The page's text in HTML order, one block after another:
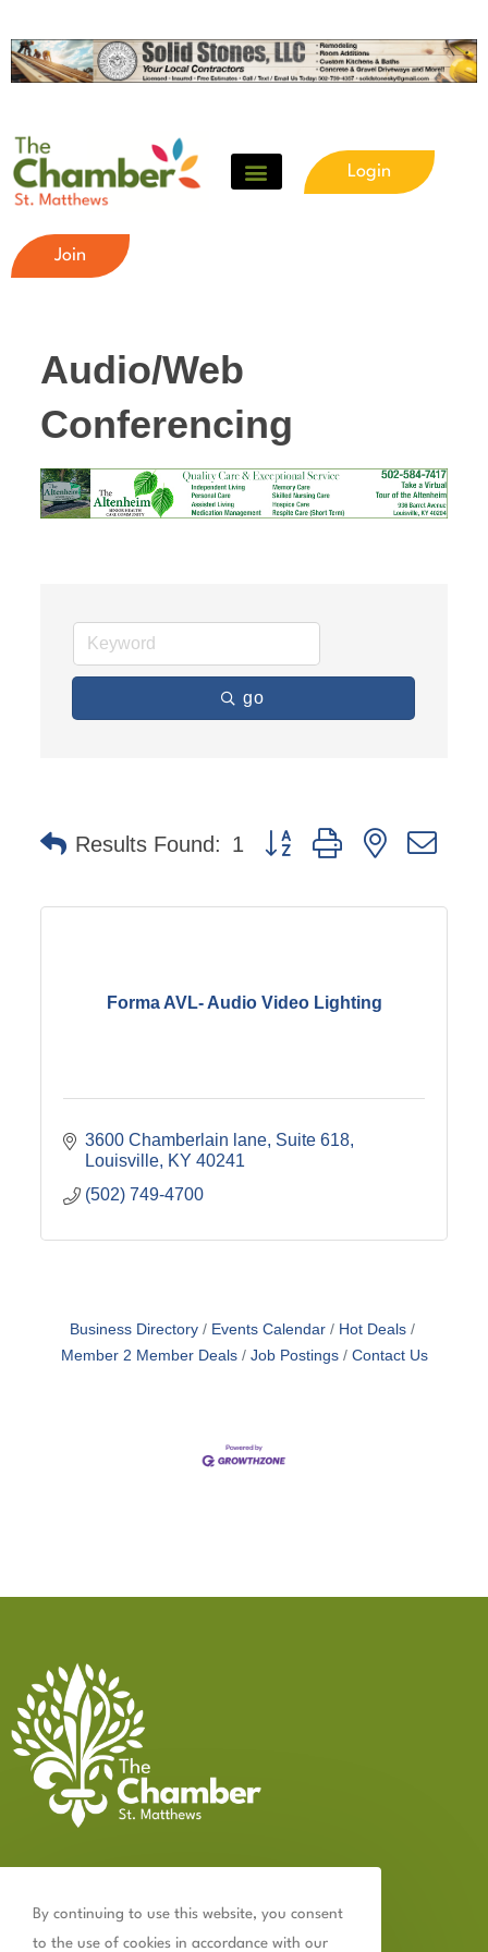
Login
Join
Audio/Web
Conferencing
go
Results Found: 1
Button group with nested
Forma AVL- Audio Video Lighting
3600 Chamberlain lane Suite 618
Louisville KY 40241
(502) 749-4700
Business Directory Events Calendar
Hot Deals
Member 2 Member Deals
Job Postings Contact Us
502.899.2523
By continuing to use this website, you consent
to the use of cookies in accordance with our